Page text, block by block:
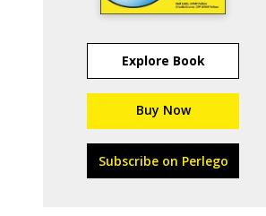
Explore Book
Buy Now
Subscribe on Perlego